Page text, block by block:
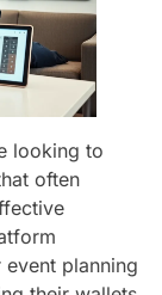
looking to
often
planning